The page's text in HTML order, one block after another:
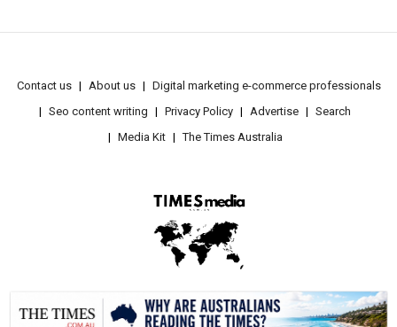
Contact us About us
Digital marketing e-commerce professionals
Seo content writing
Privacy Policy Advertise
Search
Media Kit
The Times Australia